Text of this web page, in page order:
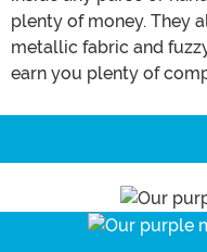
plenty of money. They
metallic fabric and
earn you plenty of